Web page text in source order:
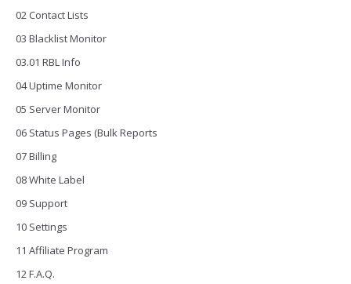
02 Contact Lists
03 Blacklist Monitor
03.01 RBL Info
04 Uptime Monitor
05 Server Monitor
06 Status Pages (Bulk Reports
07 Billing
08 White Label
09 Support
10 Settings
11 Affiliate Program
12 F.A.Q.